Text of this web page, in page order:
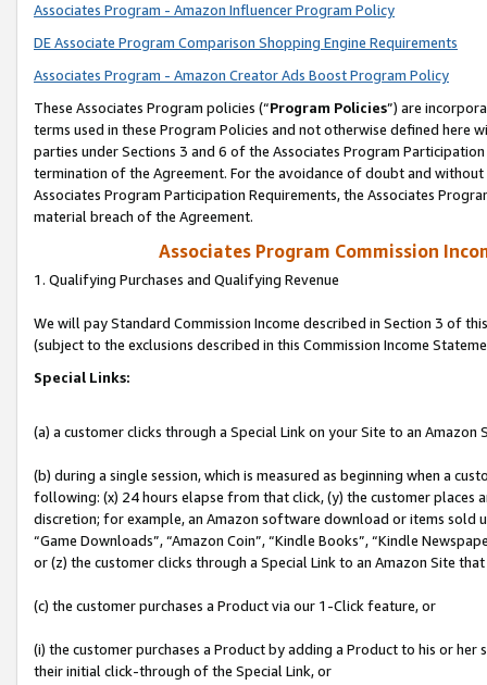
Associates Program - Amazon Influencer Program Policy
DE Associate Program Comparison Shopping Engine Requirements
Associates Program - Amazon Creator Ads Boost Program Policy
These Associates Program policies (“Program Policies”) are
terms used in these Program Policies and not otherwise defined
parties under Sections 3 and 6 of the Associates Program
termination of the Agreement. For the avoidance of doubt and
Associates Program Participation Requirements, the Associates
material breach of the Agreement.
Associates Program Commission
1. Qualifying Purchases and Qualifying Revenue
We will pay Standard Commission Income described in Section 3 of
(subject to the exclusions described in this Commission Income
Special Links:
(a) a customer clicks through a Special Link on your Site to an Amazon
(b) during a single session, which is measured as beginning when a
following: (x) 24 hours elapse from that click, (y) the customer
discretion; for example, an Amazon software download or items sold
“Game Downloads”, “Amazon Coin”, “Kindle Books”, “Kindle
or (z) the customer clicks through a Special Link to an Amazon Site
(c) the customer purchases a Product via our 1-Click feature, or
(i) the customer purchases a Product by adding a Product to his or
their initial click-through of the Special Link, or